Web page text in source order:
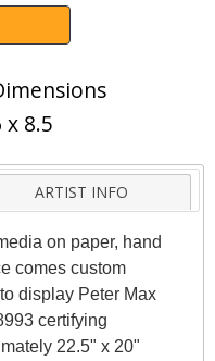
x 8.5
ARTIST INFO
on paper, hand
comes custom
display Peter Max
certifying
22.5" x 20"